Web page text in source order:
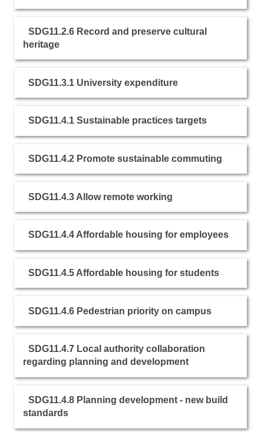
SDG11.2.6 Record and preserve cultural
heritage
SDG11.3.1 University expenditure
SDG11.4.1 Sustainable practices targets
SDG11.4.2 Promote sustainable commuting
SDG11.4.3 Allow remote working
SDG11.4.4 Affordable housing for employees
SDG11.4.5 Affordable housing for students
SDG11.4.6 Pedestrian priority on campus
SDG11.4.7 Local authority collaboration
regarding planning and development
SDG11.4.8 Planning development - new build
standards